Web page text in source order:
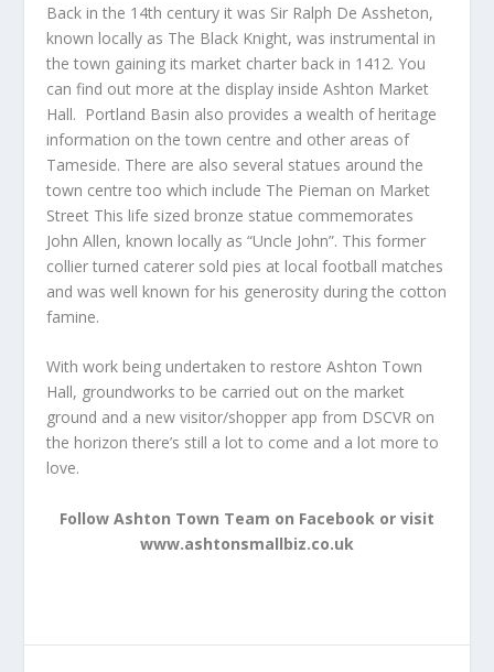
Back in the 14th century it was Sir Ralph De Assheton,
known locally as The Black Knight, was instrumental in
the town gaining its market charter back in 1412. You
can find out more at the display inside Ashton Market
Hall. Portland Basin also provides a wealth of heritage
information on the town centre and other areas of
Tameside. There are also several statues around the
town centre too which include The Pieman on Market
Street This life sized bronze statue commemorates
John Allen, known locally as “Uncle John”. This former
collier turned caterer sold pies at local football matches
and was well known for his generosity during the cotton
famine.
With work being undertaken to restore Ashton Town
Hall, groundworks to be carried out on the market
ground and a new visitor/shopper app from DSCVR on
the horizon there’s still a lot to come and a lot more to
love.
Follow Ashton Town Team on Facebook or visit
www.ashtonsmallbiz.co.uk